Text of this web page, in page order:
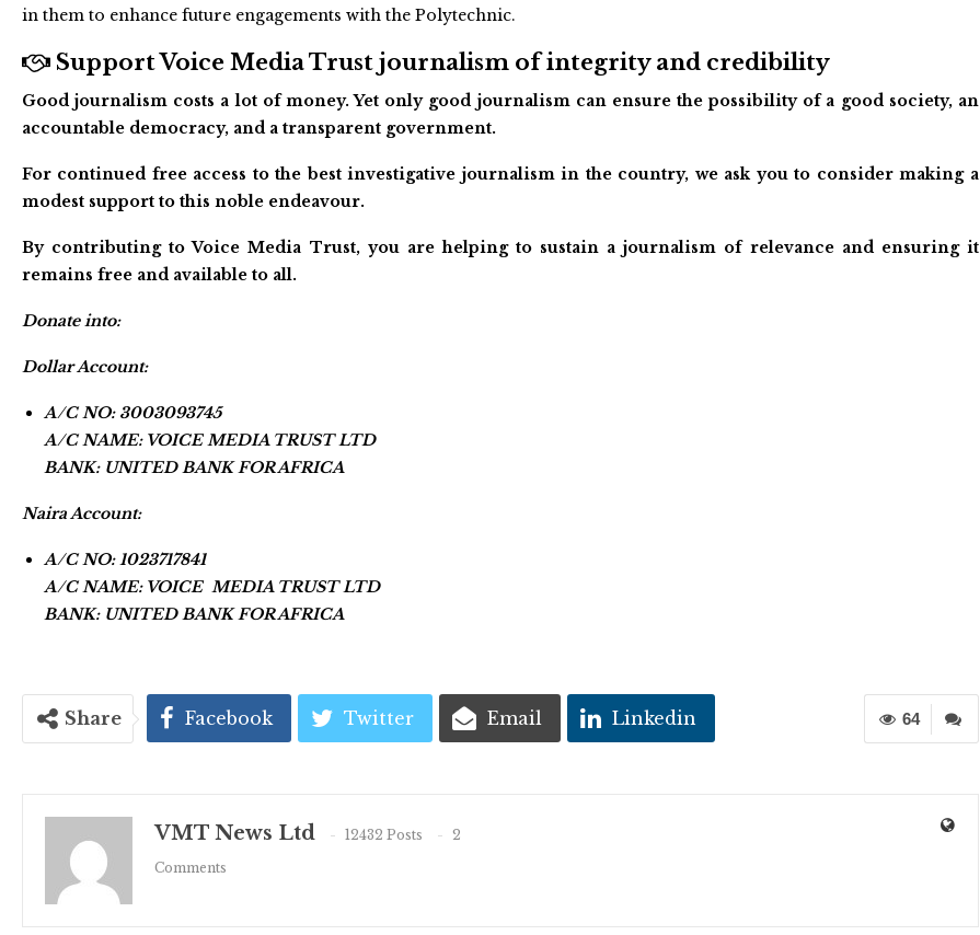
in them to enhance future engagements with the Polytechnic.
Support Voice Media Trust journalism of integrity and credibility
Good journalism costs a lot of money. Yet only good journalism can ensure the possibility of a good society, an
accountable democracy, and a transparent government.
For continued free access to the best investigative journalism in the country, we ask you to consider making a
modest support to this noble endeavour.
By contributing to Voice Media Trust, you are helping to sustain a journalism of relevance and ensuring it
remains free and available to all.
Donate into:
Dollar Account:
A/C NO: 3003093745
A/C NAME: VOICE MEDIA TRUST LTD
BANK: UNITED BANK FOR AFRICA
Naira Account:
A/C NO: 1023717841
A/C NAME: VOICE MEDIA TRUST LTD
BANK: UNITED BANK FOR AFRICA
64
Share Facebook Twitter Email Linkedin
VMT News Ltd 12432 Posts
2
Comments